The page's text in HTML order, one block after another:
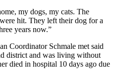
my dogs, my cats. The
hit. They left their dog for a
years now.”
Coordinator Schmale met said
district and was living without
died in hospital 10 days ago due